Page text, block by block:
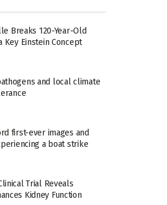
Breaks 120-Year-Old
Key Einstein Concept
and local climate
first-ever images and
a boat strike
Trial Reveals
Kidney Function